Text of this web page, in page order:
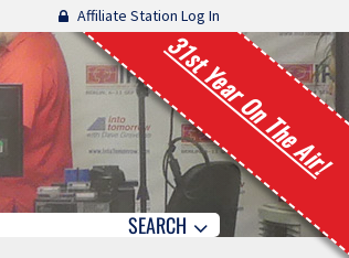
Affiliate Station Log In
31st Year On The Air!
SEARCH